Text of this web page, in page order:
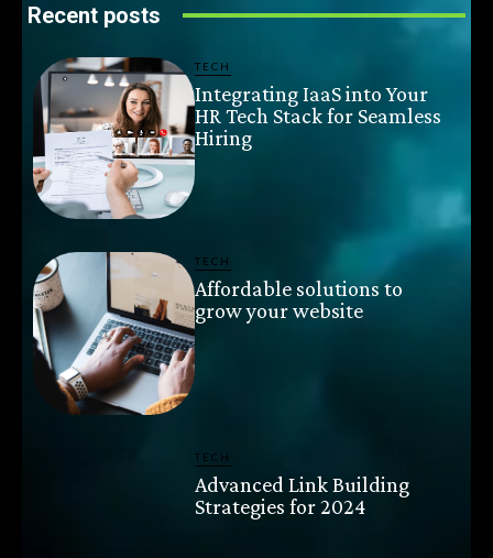
Recent posts
TECH
Integrating IaaS into Your
HR Tech Stack for Seamless
Hiring
TECH
Affordable solutions to
grow your website
TECH
Advanced Link Building
Strategies for 2024